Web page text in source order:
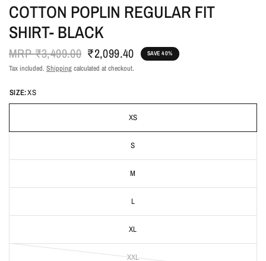
COTTON POPLIN REGULAR FIT
SHIRT- BLACK
MRP₹3,499.00 ₹2,099.40 SAVE 40%
Tax included. Shippingcalculated at checkout.
SIZE:XS
XS
S
M
L
XL
XXL